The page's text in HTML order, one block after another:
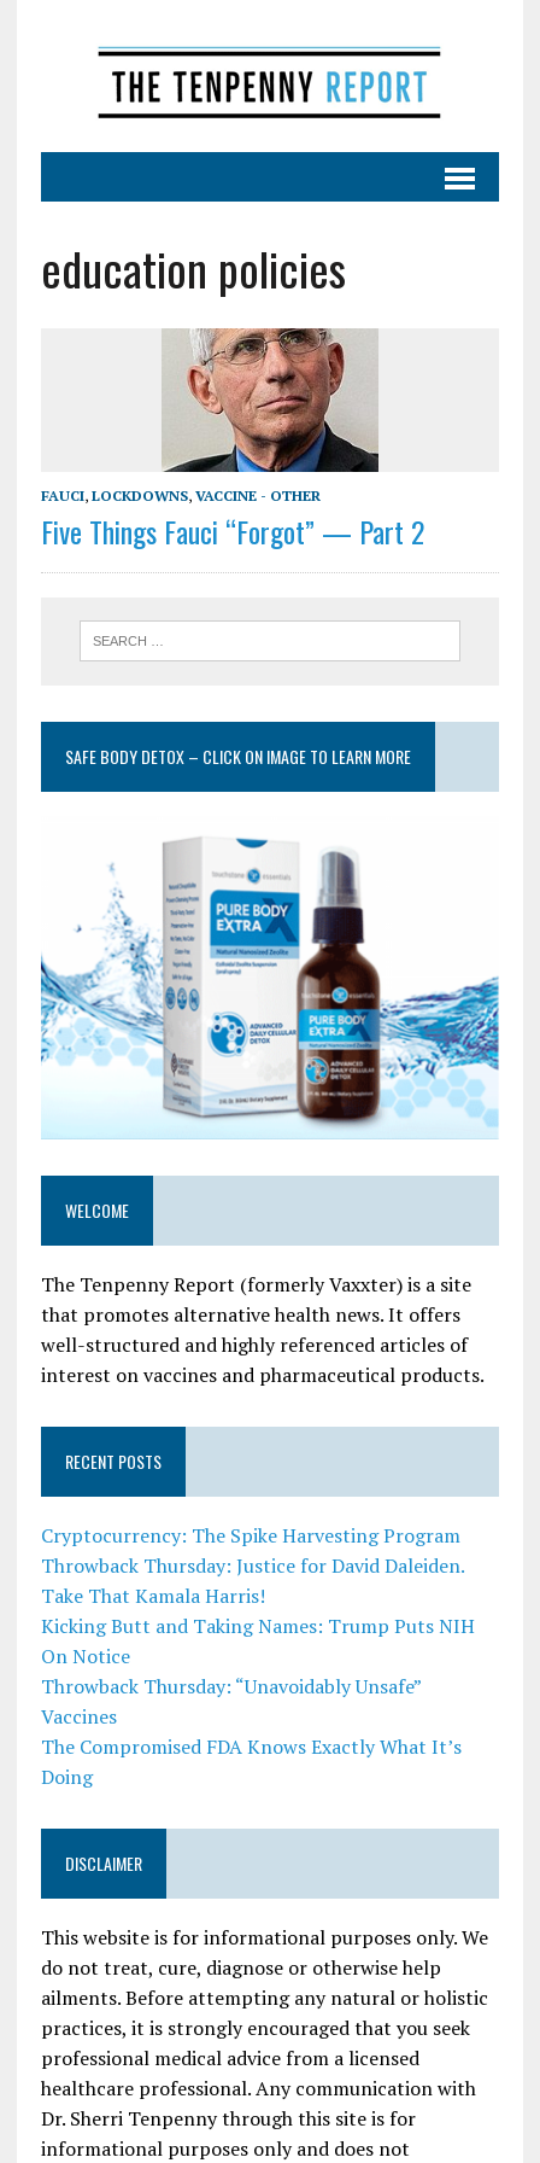
education policies
FAUCI, LOCKDOWNS, VACCINE - OTHER
Five Things Fauci “Forgot” — Part 2
SAFE BODY DETOX – CLICK ON IMAGE TO LEARN MORE
WELCOME
The Tenpenny Report (formerly Vaxxter) is a site
that promotes alternative health news. It offers
well-structured and highly referenced articles of
interest on vaccines and pharmaceutical products.
RECENT POSTS
Cryptocurrency: The Spike Harvesting Program
Throwback Thursday: Justice for David Daleiden.
Take That Kamala Harris!
Kicking Butt and Taking Names: Trump Puts NIH
On Notice
Throwback Thursday: “Unavoidably Unsafe”
Vaccines
The Compromised FDA Knows Exactly What It’s
Doing
DISCLAIMER
This website is for informational purposes only. We
do not treat, cure, diagnose or otherwise help
ailments. Before attempting any natural or holistic
practices, it is strongly encouraged that you seek
professional medical advice from a licensed
healthcare professional. Any communication with
Dr. Sherri Tenpenny through this site is for
informational purposes only and does not